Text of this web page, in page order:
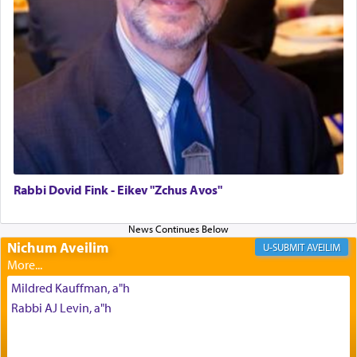
in the Tabernacle was theמזבח הזהב — Golden
Altar, where upon the twice — once in the
morning and again towards the end of the day —
daily offering of קטרת — Incense.
The Midrash says that distinct from all other
offerings that were brought to atone for various
failings, the
was brought as an expression
Its goal was to present an exquisite combination
of eleven different spices and balm that gave off a
most pleasant aroma, an ephemeral intangible
element that arouses the sense of smell, associated
with our spiritual soul, an expression of G-d's
being pleased and happy with us.
Rabbi Dovid Fink - Eikev "Zchus Avos"
Nichum Aveilim AVEILIM
Mildred Kauffman, a"h
Rabbi AJ Levin, a"h